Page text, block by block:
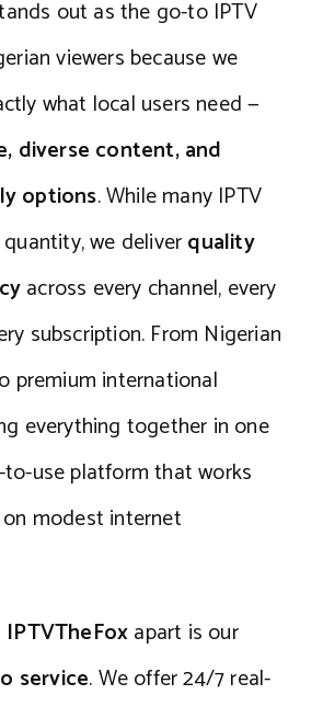
out as the go-to IPTV
viewers because we
what local users need —
diverse content, and
options. While many IPTV
we deliverquality
across every channel, every
subscription. From Nigerian
premium international
everything together in one
to-use platform that works
modest internet
IPTVTheFoxapart is our
service. We offer 24/7 real-